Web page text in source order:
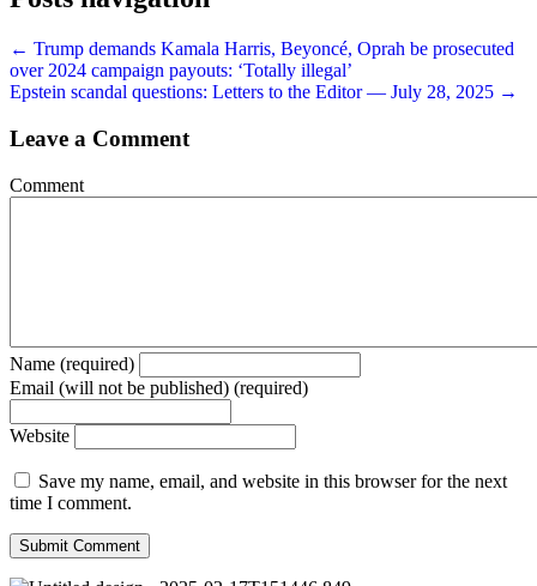
← Trump demands Kamala Harris, Beyoncé, Oprah be prosecuted
over 2024 campaign payouts: ‘Totally illegal’
Epstein scandal questions: Letters to the Editor — July 28, 2025 →
Leave a Comment
Comment
Name (required)
Email (will not be published) (required)
Website
Save my name, email, and website in this browser for the next
time I comment.